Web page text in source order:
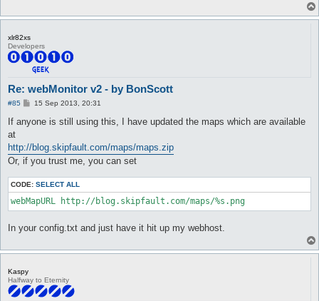
xlr82xs
Developers
Re: webMonitor v2 - by BonScott
#85
P
s
15 Sep 2013, 20:31
If anyone is still using this, I have updated the maps which are available
at
http://blog.skipfault.com/maps/maps.zip
Or, if you trust me, you can set
CODE: SELECT ALL
In your config.txt and just have it hit up my webhost.
Kaspy
Halfway to Eternity